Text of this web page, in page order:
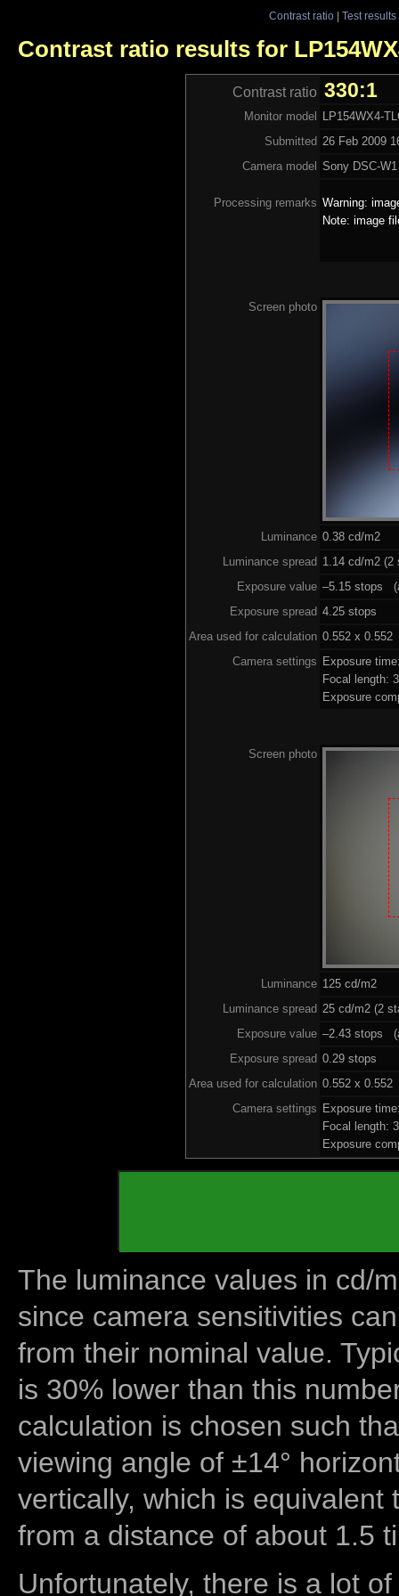
Contrast ratio| Test results
Contrast ratio results for
Contrast ratio 330:1
Monitor model
LP154WX4-
Submitted 26 Feb 2009
Camera model Sony DSC-W1
Processing remarks Warning:
Note: image
Screen photo
Luminance 0.38 cd/m2
Luminance spread 1.14 cd/m2 (2
Exposure value –5.15 stops
Exposure spread 4.25 stops
Area used for calculation 0.552 x 0.552
Camera settings Exposure
Focal length:
Exposure
Screen photo
Luminance 125 cd/m2
Luminance spread 25 cd/m2 (2
Exposure value –2.43 stops
Exposure spread 0.29 stops
Area used for calculation 0.552 x 0.552
Camera settings Exposure
Focal length:
Exposure
The luminance values in cd/
since camera sensitivities
from their nominal value.
is 30% lower than this
calculation is chosen such
viewing angle of ±14°
vertically, which is equivalent
from a distance of about 1.5
Unfortunately, there is a lot